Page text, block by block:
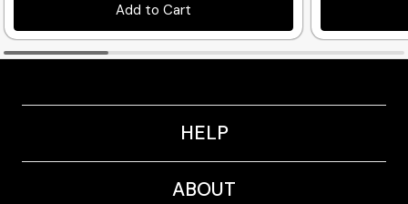
Add to Cart
HELP
ABOUT